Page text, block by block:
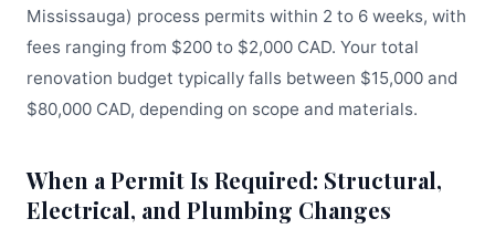
Mississauga) process permits within 2 to 6 weeks, with
fees ranging from $200 to $2,000 CAD. Your total
renovation budget typically falls between $15,000 and
$80,000 CAD, depending on scope and materials.
When a Permit Is Required: Structural,
Electrical, and Plumbing Changes